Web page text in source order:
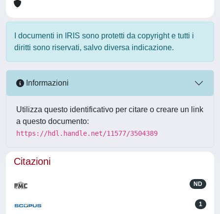
I documenti in IRIS sono protetti da copyright e tutti i
diritti sono riservati, salvo diversa indicazione.
Informazioni
Utilizza questo identificativo per citare o creare un link
a questo documento:
https://hdl.handle.net/11577/3504389
Citazioni
ND
1